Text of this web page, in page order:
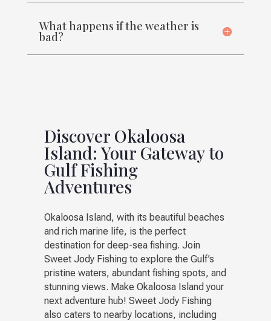
What happens if the weather is
bad?
Discover Okaloosa
Island: Your Gateway to
Gulf Fishing
Adventures
Okaloosa Island, with its beautiful beaches
and rich marine life, is the perfect
destination for deep-sea fishing. Join
Sweet Jody Fishing to explore the Gulf’s
pristine waters, abundant fishing spots, and
stunning views. Make Okaloosa Island your
next adventure hub! Sweet Jody Fishing
also caters to nearby locations, including